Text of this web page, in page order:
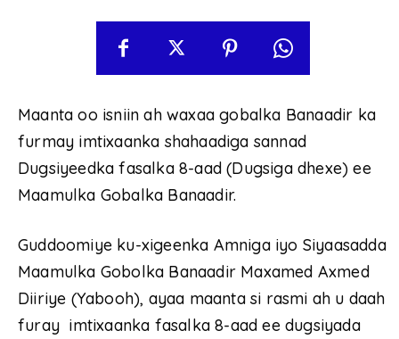
Maanta oo isniin ah waxaa gobalka Banaadir ka
furmay imtixaanka shahaadiga sannad
Dugsiyeedka fasalka 8-aad (Dugsiga dhexe) ee
Maamulka Gobalka Banaadir.
Guddoomiye ku-xigeenka Amniga iyo Siyaasadda
Maamulka Gobolka Banaadir Maxamed Axmed
Diiriye (Yabooh), ayaa maanta si rasmi ah u daah
furay imtixaanka fasalka 8-aad ee dugsiyada